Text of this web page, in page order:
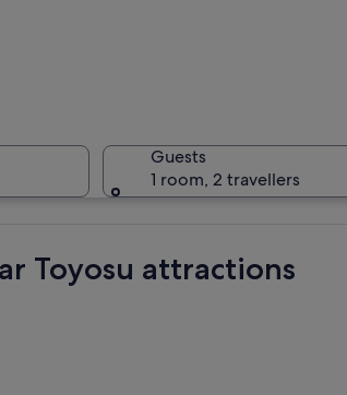
Guests
1 room, 2 travellers
Toyosu attractions